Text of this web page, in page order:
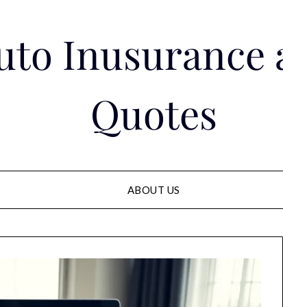
Quotes
ABOUT US